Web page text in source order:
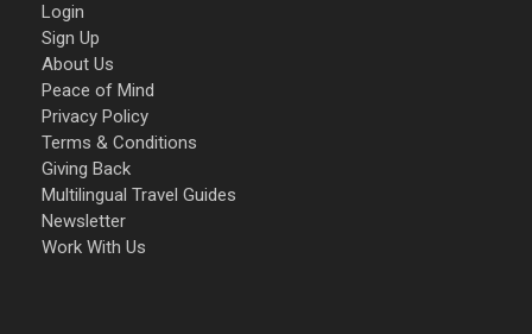
Login
Sign Up
About Us
Peace of Mind
Privacy Policy
Terms & Conditions
Giving Back
Multilingual Travel Guides
Newsletter
Work With Us